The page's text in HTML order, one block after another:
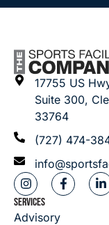
17755 US
Suite 300,
33764
(727) 474-
SERVICES
Advisory